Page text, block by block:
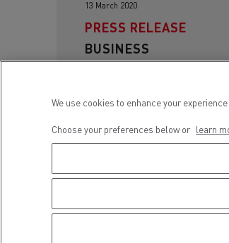
13 March 2020
PRESS RELEASE
BUSINESS
CORPORATE
We use cookies to enhance your
Choose your preferences below or learn